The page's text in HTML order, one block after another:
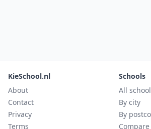
KieSchool.nl
About
Contact
Privacy
Terms
Schools
All
By city
By
Compare